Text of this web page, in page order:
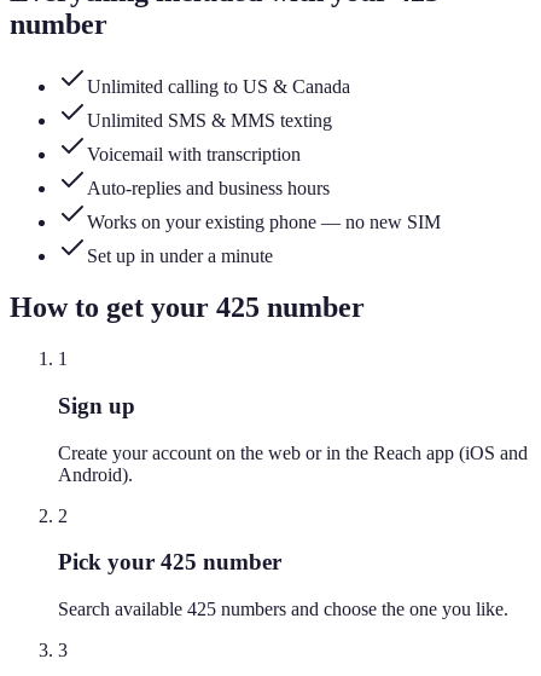
number
Unlimited calling to US & Canada
Unlimited SMS & MMS texting
Voicemail with transcription
Auto-replies and business hours
Works on your existing phone — no new SIM
Set up in under a minute
How to get your 425 number
1
Sign up
Create your account on the web or in the Reach app (iOS and
Android).
2
Pick your 425 number
Search available 425 numbers and choose the one you like.
3